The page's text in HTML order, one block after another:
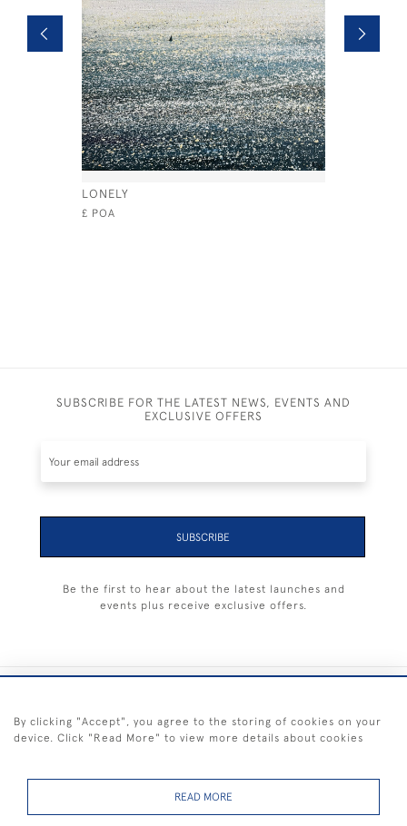
LONELY
£ POA
SUBSCRIBE FOR THE LATEST NEWS, EVENTS AND
EXCLUSIVE OFFERS
SUBSCRIBE
Be the first to hear about the latest launches and
events plus receive exclusive offers.
By clicking "Accept", you agree to the storing of cookies on your
device. Click "Read More" to view more details about cookies
READ MORE